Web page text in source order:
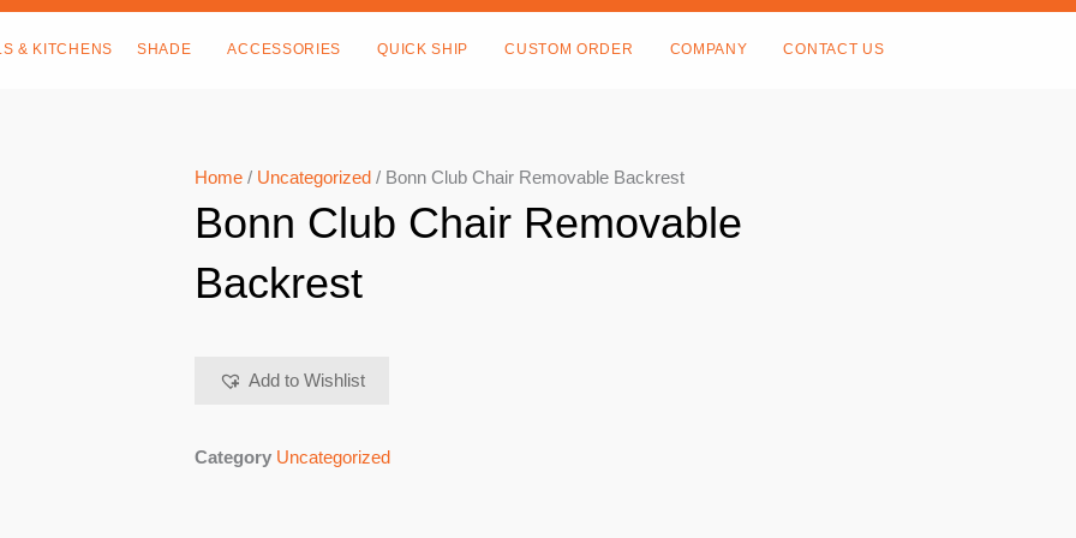
& KITCHENS SHADE ACCESSORIES QUICK SHIP CUSTOM ORDER COMPANY CONTACT US
Home / Uncategorized / Bonn Club Chair Removable Backrest
Bonn Club Chair Removable
Backrest
Add to Wishlist
Category Uncategorized